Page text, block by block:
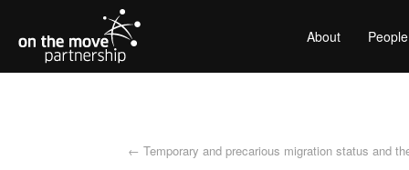
About People
← Temporary and precarious migration status and